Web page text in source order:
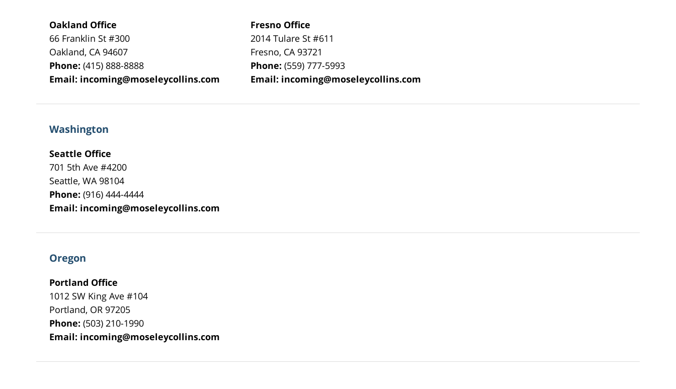
Oakland Office
66 Franklin St#300
Oakland, CA 94607
Phone:(415) 888-8888
Email: incoming@moseleycollins.com
Fresno Office
2014 Tulare St#611
Fresno, CA 93721
Phone:(559) 777-5993
Email: incoming@moseleycollins.com
Washington
Seattle Office
701 5th Ave #4200
Seattle,WA 98104
Phone:(916) 444-4444
Email: incoming@moseleycollins.com
Oregon
Portland Office
1012 SW King Ave #104
Portland, OR 97205
Phone:(503) 210-1990
Email: incoming@moseleycollins.com